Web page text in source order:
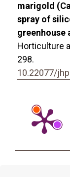
marigold
spray of
greenhouse
Horticulture
298.
10.22077/